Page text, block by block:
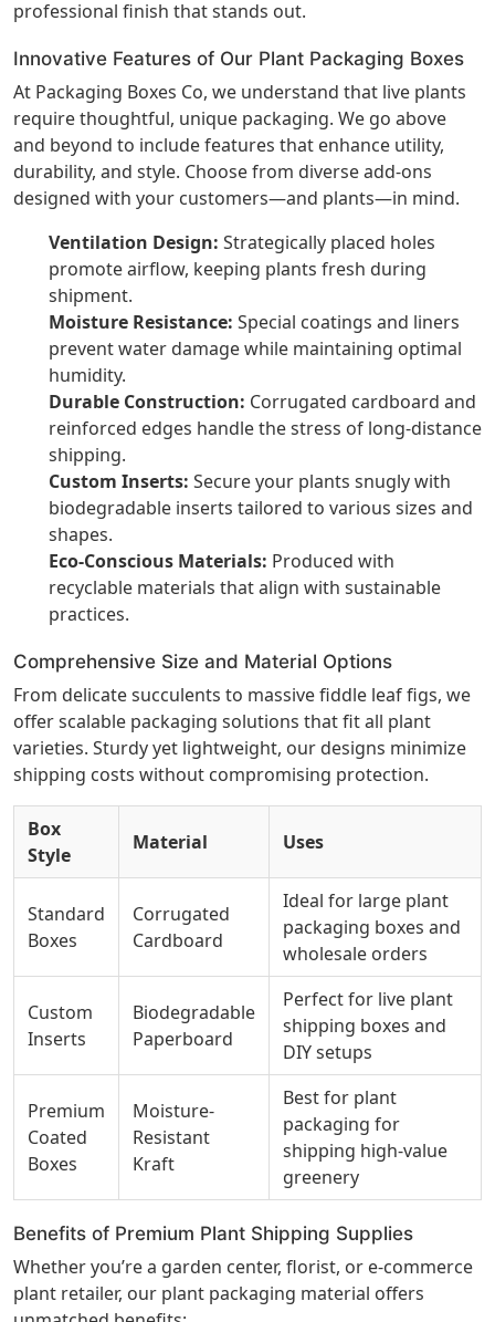
professional finish that stands out.
Innovative Features of Our Plant Packaging Boxes
At Packaging Boxes Co, we understand that live plants
require thoughtful, unique packaging. We go above
and beyond to include features that enhance utility,
durability, and style. Choose from diverse add-ons
designed with your customers—and plants—in mind.
Ventilation Design: Strategically placed holes
promote airflow, keeping plants fresh during
shipment.
Moisture Resistance: Special coatings and liners
prevent water damage while maintaining optimal
humidity.
Durable Construction: Corrugated cardboard and
reinforced edges handle the stress of long-distance
shipping.
Custom Inserts: Secure your plants snugly with
biodegradable inserts tailored to various sizes and
shapes.
Eco-Conscious Materials: Produced with
recyclable materials that align with sustainable
practices.
Comprehensive Size and Material Options
From delicate succulents to massive fiddle leaf figs, we
offer scalable packaging solutions that fit all plant
varieties. Sturdy yet lightweight, our designs minimize
shipping costs without compromising protection.
Box
Style
Material Uses
Standard
Boxes
Corrugated
Cardboard
Ideal for large plant
packaging boxes and
wholesale orders
Custom
Inserts
Biodegradable
Paperboard
Perfect for live plant
shipping boxes and
DIY setups
Premium
Coated
Boxes
Moisture-
Resistant
Kraft
Best for plant
packaging for
shipping high-value
greenery
Benefits of Premium Plant Shipping Supplies
Whether you’re a garden center, florist, or e-commerce
plant retailer, our plant packaging material offers